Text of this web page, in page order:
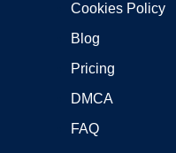
Cookies Policy
Blog
Pricing
DMCA
FAQ